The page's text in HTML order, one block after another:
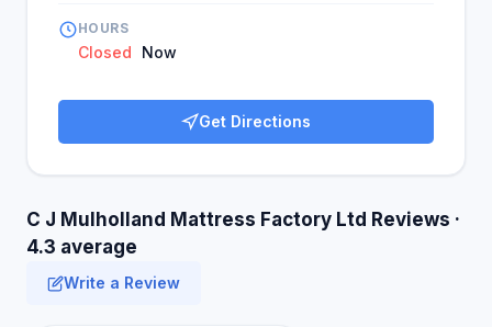
HOURS
Closed Now
Get Directions
C J Mulholland Mattress Factory Ltd Reviews ·
4.3 average
Write a Review